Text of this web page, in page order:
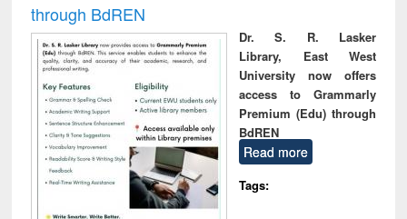
through BdREN
Dr. S. R. Lasker
Library, East West
University now offers
access to Grammarly
Premium (Edu) through
BdREN
Read more
Tags: